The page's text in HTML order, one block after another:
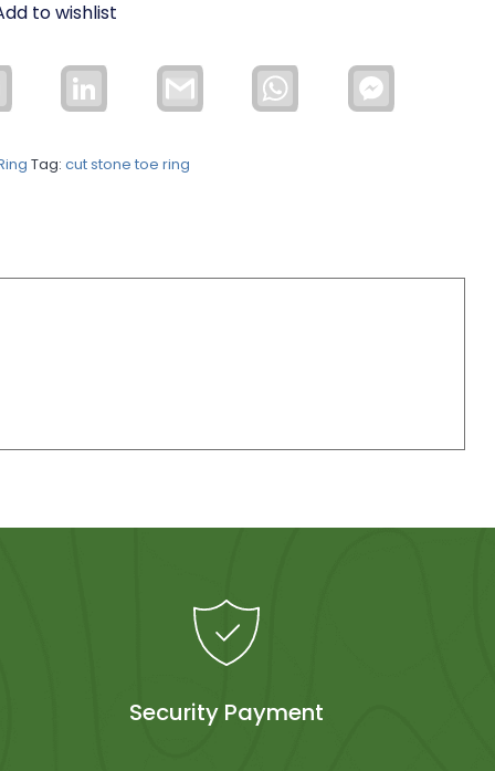
to wishlist
LinkedIn WhatsApp
Tag: cut stone toe ring
Security Payment